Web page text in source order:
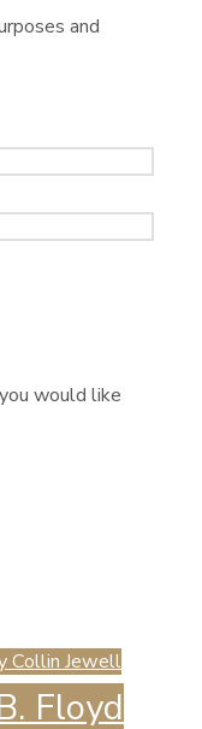
and
would like
Collin Jewell
Floyd